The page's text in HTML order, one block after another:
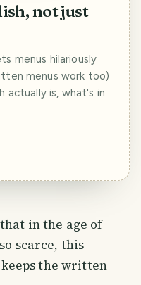
not just
menus hilariously
menus work too)
actually is, what's in
in the age of
scarce, this
the written